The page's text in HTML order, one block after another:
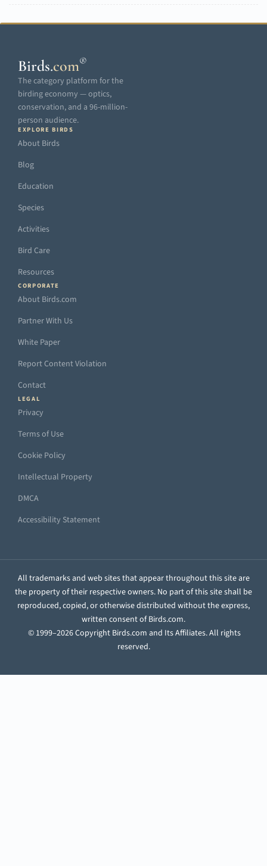
Birds.com®
The category platform for the
birding economy — optics,
conservation, and a 96-million-
person audience.
EXPLORE BIRDS
About Birds
Blog
Education
Species
Activities
Bird Care
Resources
CORPORATE
About Birds.com
Partner With Us
White Paper
Report Content Violation
Contact
LEGAL
Privacy
Terms of Use
Cookie Policy
Intellectual Property
DMCA
Accessibility Statement
All trademarks and web sites that appear throughout this site are
the property of their respective owners. No part of this site shall be
reproduced, copied, or otherwise distributed without the express,
written consent of Birds.com.
© 1999–2026 Copyright Birds.com and Its Affiliates. All rights
reserved.